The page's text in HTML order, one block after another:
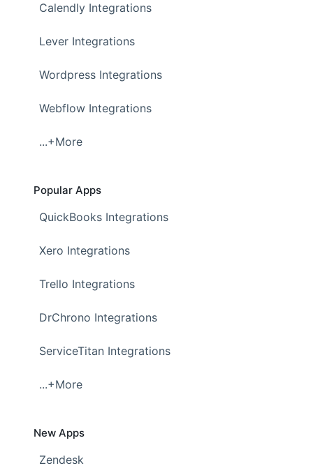
Calendly Integrations
Lever Integrations
Wordpress Integrations
Webflow Integrations
...+More
Popular Apps
QuickBooks Integrations
Xero Integrations
Trello Integrations
DrChrono Integrations
ServiceTitan Integrations
...+More
New Apps
Zendesk